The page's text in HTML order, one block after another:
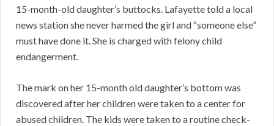
15-month-old daughter’s buttocks. Lafayette told a local
news station she never harmed the girl and “someone else”
must have done it. She is charged with felony child
endangerment.
The mark on her 15-month old daughter’s bottom was
discovered after her children were taken to a center for
abused children. The kids were taken to a routine check-